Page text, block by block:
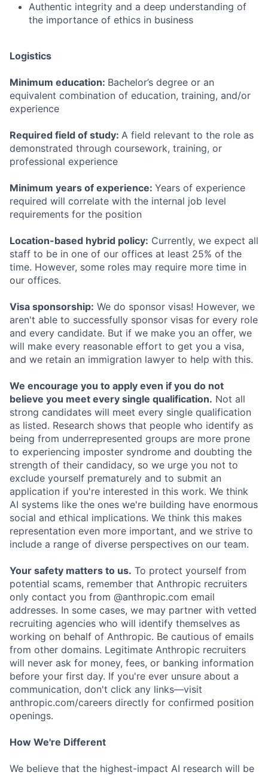
Authentic integrity and a deep understanding of
the importance of ethics in business
Logistics
Minimum education: Bachelor’s degree or an
equivalent combination of education, training, and/or
experience
Required field of study: A field relevant to the role as
demonstrated through coursework, training, or
professional experience
Minimum years of experience: Years of experience
required will correlate with the internal job level
requirements for the position
Location-based hybrid policy: Currently, we expect all
staff to be in one of our offices at least 25% of the
time. However, some roles may require more time in
our offices.
Visa sponsorship: We do sponsor visas! However, we
aren't able to successfully sponsor visas for every role
and every candidate. But if we make you an offer, we
will make every reasonable effort to get you a visa,
and we retain an immigration lawyer to help with this.
We encourage you to apply even if you do not
believe you meet every single qualification. Not all
strong candidates will meet every single qualification
as listed. Research shows that people who identify as
being from underrepresented groups are more prone
to experiencing imposter syndrome and doubting the
strength of their candidacy, so we urge you not to
exclude yourself prematurely and to submit an
application if you're interested in this work. We think
AI systems like the ones we're building have enormous
social and ethical implications. We think this makes
representation even more important, and we strive to
include a range of diverse perspectives on our team.
Your safety matters to us. To protect yourself from
potential scams, remember that Anthropic recruiters
only contact you from @anthropic.com email
addresses. In some cases, we may partner with vetted
recruiting agencies who will identify themselves as
working on behalf of Anthropic. Be cautious of emails
from other domains. Legitimate Anthropic recruiters
will never ask for money, fees, or banking information
before your first day. If you're ever unsure about a
communication, don't click any links—visit
anthropic.com/careers directly for confirmed position
openings.
How We're Different
We believe that the highest-impact AI research will be